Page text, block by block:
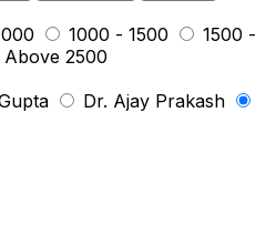
₹1000 - ₹1500
₹1500 -
Above ₹2500
Dr. Ajay Prakash